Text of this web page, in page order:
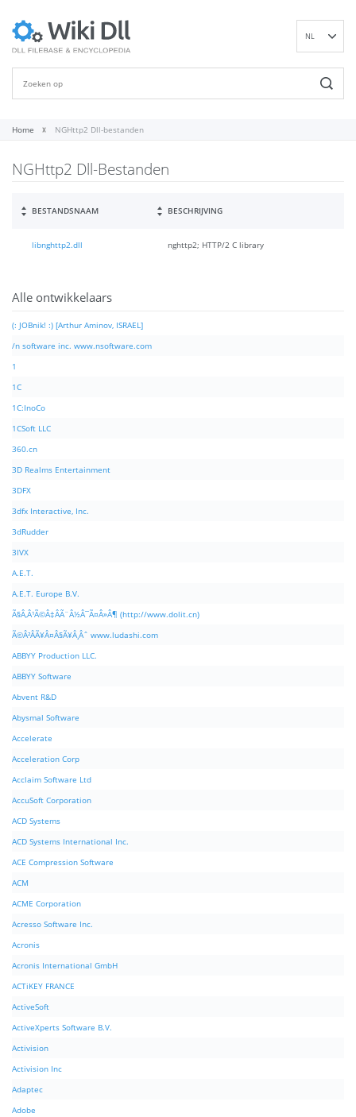
NL
Home NGHttp2 Dll-bestanden
NGHttp2 Dll-Bestanden
BESTANDSNAAM BESCHRIJVING
libnghttp2.dll nghttp2; HTTP/2 C library
Alle ontwikkelaars
(: JOBnik! :) [Arthur Aminov, ISRAEL]
/n software inc. www.nsoftware.com
1
1C
1C:InoCo
1CSoft LLC
360.cn
3D Realms Entertainment
3DFX
3dfx Interactive, Inc.
3dRudder
3IVX
A.E.T.
A.E.T. Europe B.V.
Ã§Â‚Â¹Ã©Â‡ÂÃ¨Â½Â¯Ã¤Â»Â¶ (http://www.dolit.cn)
Ã©Â²ÂÃ¥Â¤Â§Ã¥Â¸Âˆ www.ludashi.com
ABBYY Production LLC.
ABBYY Software
Abvent R&D
Abysmal Software
Accelerate
Acceleration Corp
Acclaim Software Ltd
AccuSoft Corporation
ACD Systems
ACD Systems International Inc.
ACE Compression Software
ACM
ACME Corporation
Acresso Software Inc.
Acronis
Acronis International GmbH
ACTiKEY FRANCE
ActiveSoft
ActiveXperts Software B.V.
Activision
Activision Inc
Adaptec
Adobe